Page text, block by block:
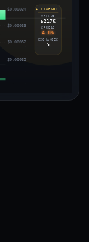
$0.00034
$0.00033
$0.00032
$0.00032
◈ SNAPSHOT
VOLUME
$217K
SPREAD
4.8%
EXCHANGES
5